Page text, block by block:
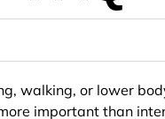
walking, or lower
important than